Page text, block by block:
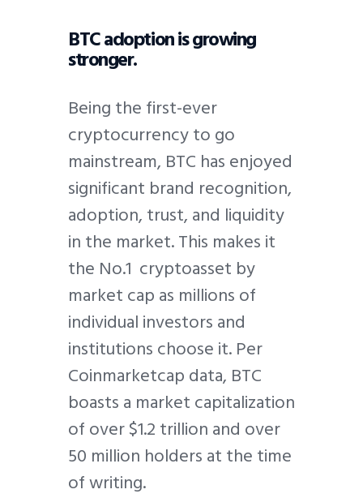
BTC adoption is growing
stronger.
Being the first-ever
cryptocurrency to go
mainstream, BTC has enjoyed
significant brand recognition,
adoption, trust, and liquidity
in the market. This makes it
the No.1 cryptoasset by
market cap as millions of
individual investors and
institutions choose it. Per
Coinmarketcap data, BTC
boasts a market capitalization
of over $1.2 trillion and over
50 million holders at the time
of writing.